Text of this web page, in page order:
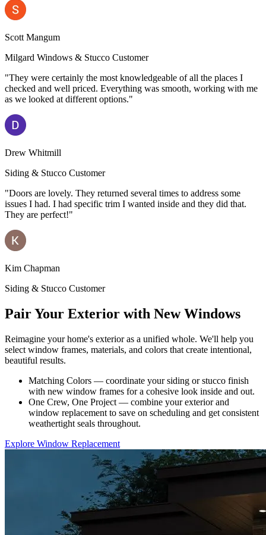
Scott Mangum
Milgard Windows & Stucco Customer
"They were certainly the most knowledgeable of all the places I
checked and well priced. Everything was smooth, working with me
as we looked at different options."
Drew Whitmill
Siding & Stucco Customer
"Doors are lovely. They returned several times to address some
issues I had. I had specific trim I wanted inside and they did that.
They are perfect!"
Kim Chapman
Siding & Stucco Customer
Pair Your Exterior with New Windows
Reimagine your home's exterior as a unified whole. We'll help you
select window frames, materials, and colors that create intentional,
beautiful results.
Matching Colors — coordinate your siding or stucco finish
with new window frames for a cohesive look inside and out.
One Crew, One Project — combine your exterior and
window replacement to save on scheduling and get consistent
weathertight seals throughout.
Explore Window Replacement